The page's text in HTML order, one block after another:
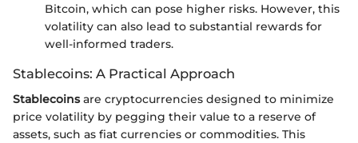
Bitcoin, which can pose higher risks. However, this
volatility can also lead to substantial rewards for
well-informed traders.
Stablecoins: A Practical Approach
Stablecoinsare cryptocurrencies designed to minimize
price volatility by pegging their value to a reserve of
assets, such as fiat currencies or commodities. This